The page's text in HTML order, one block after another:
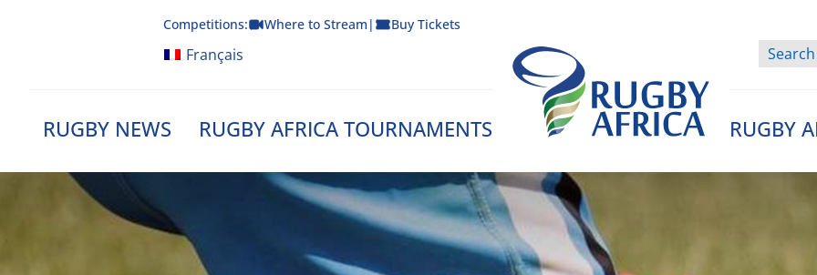
Competitions: Where to Stream | Buy Tickets
Français
RUGBY NEWS RUGBY AFRICA TOURNAMENTS
Rugby Afrique
RUGBY